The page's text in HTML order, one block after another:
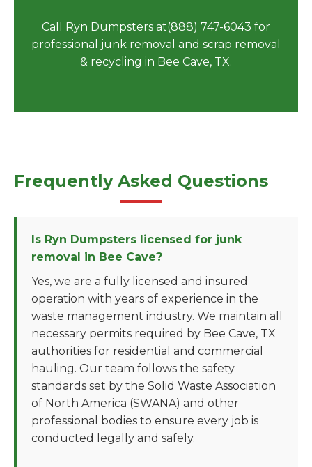
Call Ryn Dumpsters at(888) 747-6043 for
professional junk removal and scrap removal
& recycling in Bee Cave, TX.
Frequently Asked Questions
Is Ryn Dumpsters licensed for junk
removal in Bee Cave?
Yes, we are a fully licensed and insured
operation with years of experience in the
waste management industry. We maintain all
necessary permits required by Bee Cave, TX
authorities for residential and commercial
hauling. Our team follows the safety
standards set by the Solid Waste Association
of North America (SWANA) and other
professional bodies to ensure every job is
conducted legally and safely.